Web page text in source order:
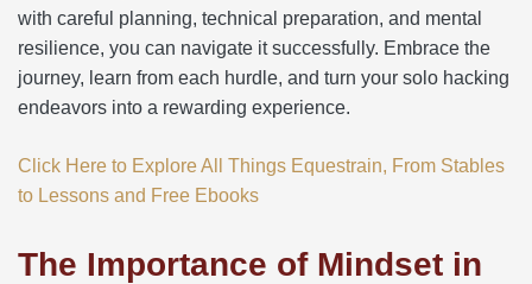
with careful planning, technical preparation, and mental
resilience, you can navigate it successfully. Embrace the
journey, learn from each hurdle, and turn your solo hacking
endeavors into a rewarding experience.
Click Here to Explore All Things Equestrain, From Stables
to Lessons and Free Ebooks
The Importance of Mindset in